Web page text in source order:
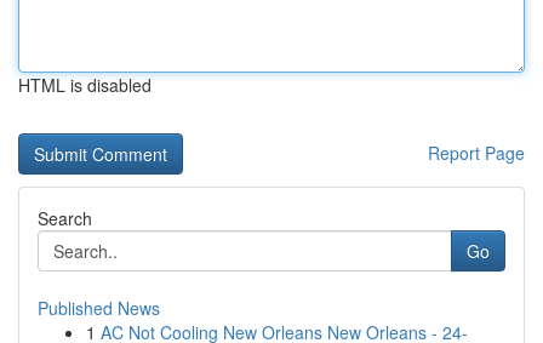
HTML is disabled
Report Page
Search
Go
Published News
1 AC Not Cooling New Orleans New Orleans - 24-